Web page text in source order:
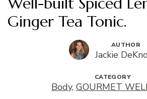
Ginger Tea Tonic.
AUTHOR
Jackie
CATEGORY
Body, GOURMET